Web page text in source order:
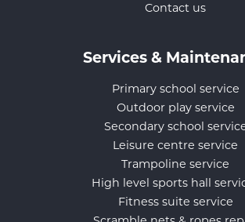
Contact us
Services &
Primary school service
Outdoor play service
Secondary school
Leisure centre service
Trampoline service
High level sports hall
Fitness suite service